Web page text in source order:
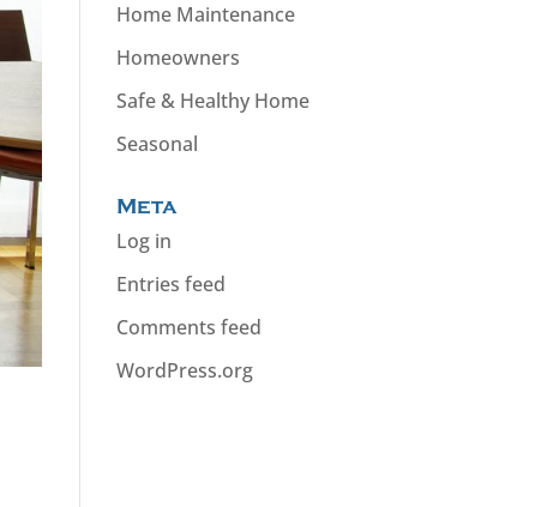
Home Maintenance
Homeowners
Safe & Healthy Home
Seasonal
Meta
Log in
Entries feed
Comments feed
WordPress.org